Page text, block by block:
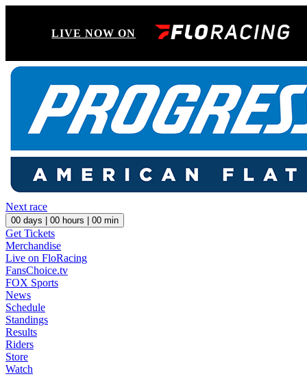
LIVE NOW ON
Next race
00 days | 00 hours | 00 min
Get Tickets
Merchandise
Live on FloRacing
FansChoice.tv
FOX Sports
News
Schedule
Standings
Results
Riders
Store
Watch